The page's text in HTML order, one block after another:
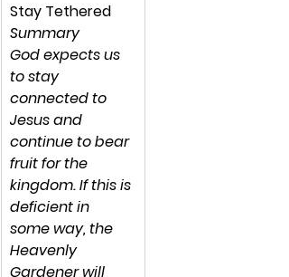
Stay Tethered
Summary
God expects us
to stay
connected to
Jesus and
continue to bear
fruit for the
kingdom. If this is
deficient in
some way, the
Heavenly
Gardener will